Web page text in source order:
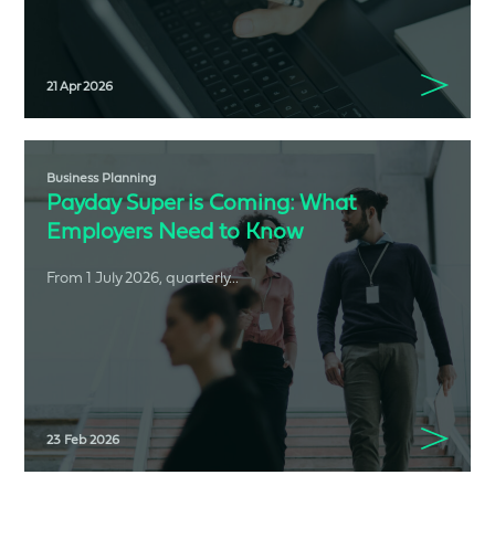
21 Apr 2026
Business Planning
Payday Super is Coming: What
Employers Need to Know
From 1 July 2026, quarterly...
23 Feb 2026